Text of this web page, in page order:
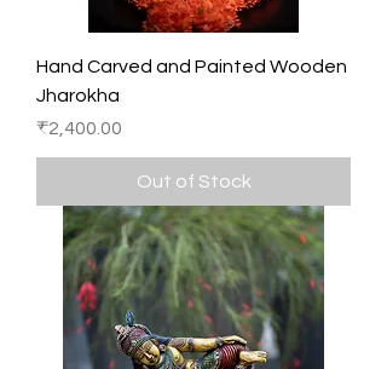
Hand Carved and Painted Wooden
Jharokha
Price
₹2,400.00
Out of Stock